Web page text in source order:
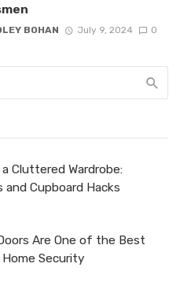
BOHAN July 9, 2024 0
Cluttered Wardrobe:
Cupboard Hacks
Are One of the Best
Security